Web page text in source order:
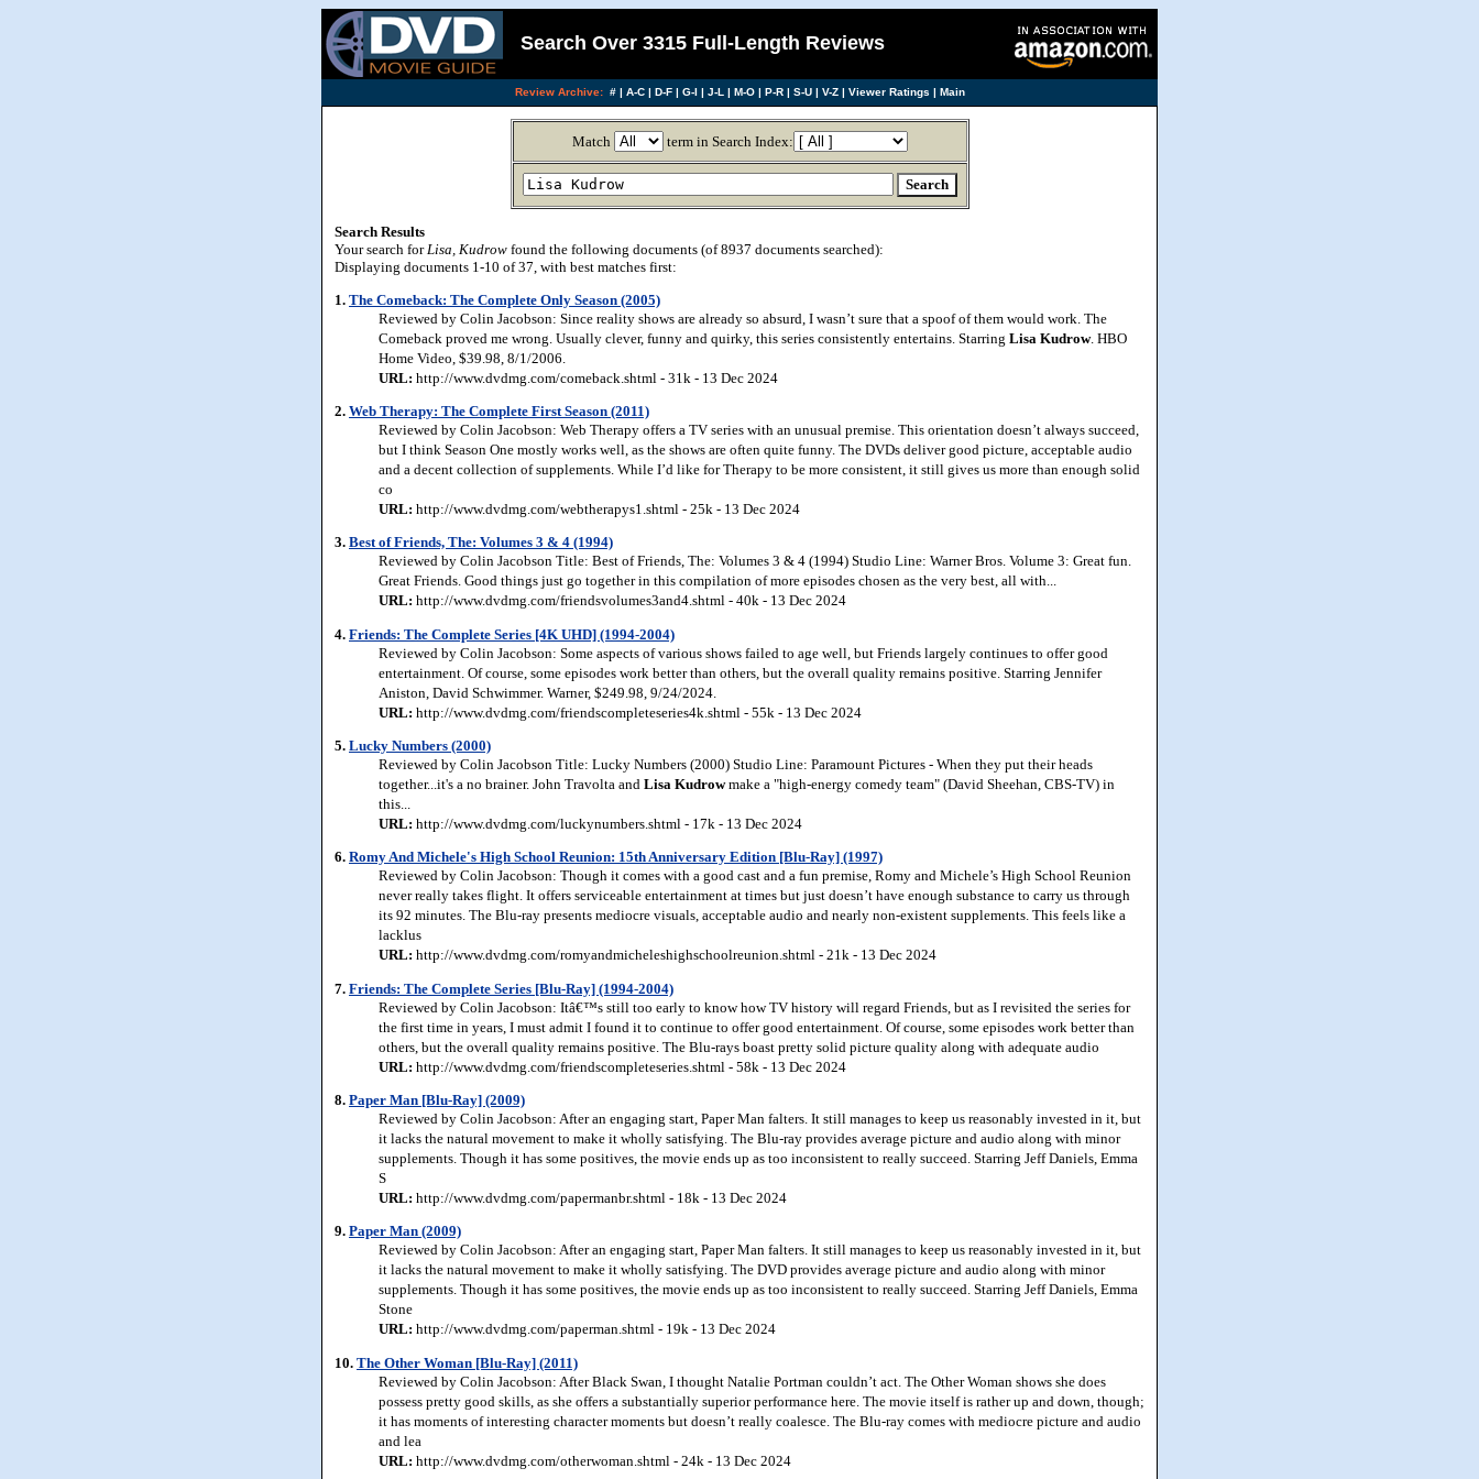
Search Over 3315 Full-Length Reviews
Review Archive: #| A-C| D-F| G-I| J-L | M-O| P-R| S-U| V-Z| Viewer Ratings | Main
Match term in Search Index:
Search Results
Your search forLisa, Kudrow found the following documents (of 8937 documents searched):
Displaying documents 1-10 of 37, with best matches first:
1. The Comeback: The Complete Only Season (2005)
Reviewed by Colin Jacobson: Since reality shows are already so absurd, I wasn’t sure that a spoof of them would work. The
Comeback proved me wrong. Usually clever, funny and quirky, this series consistently entertains. Starring Lisa Kudrow. HBO
Home Video, $39.98, 8/1/2006.
URL: http://www.dvdmg.com/comeback.shtml - 31k - 13 Dec 2024
2. Web Therapy: The Complete First Season (2011)
Reviewed by Colin Jacobson: Web Therapy offers a TV series with an unusual premise. This orientation doesn’t always succeed,
but I think Season One mostly works well, as the shows are often quite funny. The DVDs deliver good picture, acceptable audio
and a decent collection of supplements. While I’d like for Therapy to be more consistent, it still gives us more than enough solid
co
URL: http://www.dvdmg.com/webtherapys1.shtml - 25k - 13 Dec 2024
3. Best of Friends, The: Volumes 3 & 4 (1994)
Reviewed by Colin Jacobson Title: Best of Friends, The: Volumes 3 & 4 (1994) Studio Line: Warner Bros. Volume 3: Great fun.
Great Friends. Good things just go together in this compilation of more episodes chosen as the very best, all with...
URL: http://www.dvdmg.com/friendsvolumes3and4.shtml - 40k - 13 Dec 2024
4. Friends: The Complete Series [4K UHD] (1994-2004)
Reviewed by Colin Jacobson: Some aspects of various shows failed to age well, but Friends largely continues to offer good
entertainment. Of course, some episodes work better than others, but the overall quality remains positive. Starring Jennifer
Aniston, David Schwimmer. Warner, $249.98, 9/24/2024.
URL: http://www.dvdmg.com/friendscompleteseries4k.shtml - 55k - 13 Dec 2024
5. Lucky Numbers (2000)
Reviewed by Colin Jacobson Title: Lucky Numbers (2000) Studio Line: Paramount Pictures - When they put their heads
together...it's a no brainer. John Travolta and Lisa Kudrowmake a "high-energy comedy team" (David Sheehan, CBS-TV) in
this...
URL: http://www.dvdmg.com/luckynumbers.shtml - 17k - 13 Dec 2024
6. Romy And Michele's High School Reunion: 15th Anniversary Edition [Blu-Ray] (1997)
Reviewed by Colin Jacobson: Though it comes with a good cast and a fun premise, Romy and Michele’s High School Reunion
never really takes flight. It offers serviceable entertainment at times but just doesn’t have enough substance to carry us through
its 92 minutes. The Blu-ray presents mediocre visuals, acceptable audio and nearly non-existent supplements. This feels like a
lacklus
URL: http://www.dvdmg.com/romyandmicheleshighschoolreunion.shtml - 21k - 13 Dec 2024
7. Friends: The Complete Series [Blu-Ray] (1994-2004)
Reviewed by Colin Jacobson: Itâ€™s still too early to know how TV history will regard Friends, but as I revisited the series for
the first time in years, I must admit I found it to continue to offer good entertainment. Of course, some episodes work better than
others, but the overall quality remains positive. The Blu-rays boast pretty solid picture quality along with adequate audio
URL: http://www.dvdmg.com/friendscompleteseries.shtml - 58k - 13 Dec 2024
8. Paper Man [Blu-Ray] (2009)
Reviewed by Colin Jacobson: After an engaging start, Paper Man falters. It still manages to keep us reasonably invested in it, but
it lacks the natural movement to make it wholly satisfying. The Blu-ray provides average picture and audio along with minor
supplements. Though it has some positives, the movie ends up as too inconsistent to really succeed. Starring Jeff Daniels, Emma
S
URL: http://www.dvdmg.com/papermanbr.shtml - 18k - 13 Dec 2024
9. Paper Man (2009)
Reviewed by Colin Jacobson: After an engaging start, Paper Man falters. It still manages to keep us reasonably invested in it, but
it lacks the natural movement to make it wholly satisfying. The DVD provides average picture and audio along with minor
supplements. Though it has some positives, the movie ends up as too inconsistent to really succeed. Starring Jeff Daniels, Emma
Stone
URL: http://www.dvdmg.com/paperman.shtml - 19k - 13 Dec 2024
10. The Other Woman [Blu-Ray] (2011)
Reviewed by Colin Jacobson: After Black Swan, I thought Natalie Portman couldn’t act. The Other Woman shows she does
possess pretty good skills, as she offers a substantially superior performance here. The movie itself is rather up and down, though;
it has moments of interesting character moments but doesn’t really coalesce. The Blu-ray comes with mediocre picture and audio
and lea
URL: http://www.dvdmg.com/otherwoman.shtml - 24k - 13 Dec 2024